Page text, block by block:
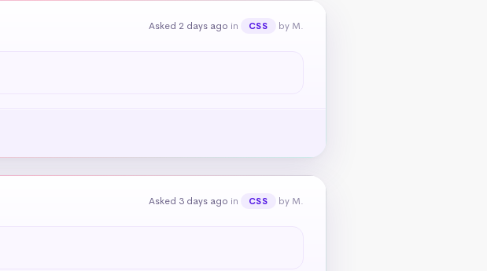
Asked 2 days ago in CSS by M.
Asked 3 days ago in CSS by M.